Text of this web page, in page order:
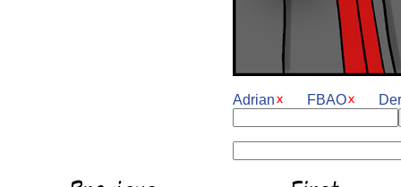
Adrian FBAO